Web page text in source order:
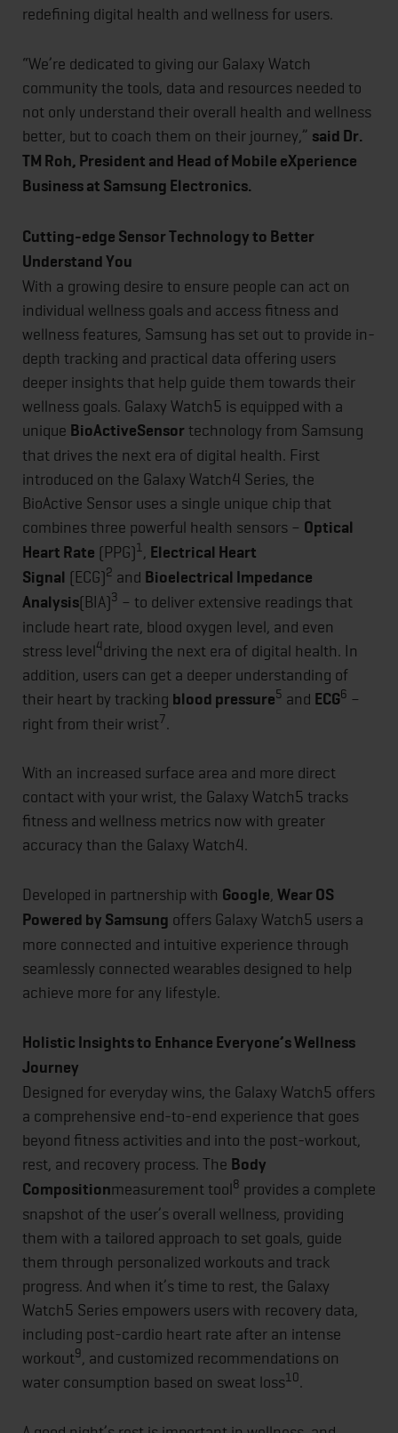
redefining digital health and wellness for users.
“We’re dedicated to giving our Galaxy Watch
community the tools, data and resources needed to
not only understand their overall health and wellness
better, but to coach them on their journey,” said Dr.
TM Roh, President and Head of Mobile eXperience
Business at Samsung Electronics.
Cutting-edge Sensor Technology to Better
Understand You
With a growing desire to ensure people can act on
individual wellness goals and access fitness and
wellness features, Samsung has set out to provide in-
depth tracking and practical data offering users
deeper insights that help guide them towards their
wellness goals. Galaxy Watch5 is equipped with a
unique BioActiveSensor technology from Samsung
that drives the next era of digital health. First
introduced on the Galaxy Watch4 Series, the
BioActive Sensor uses a single unique chip that
combines three powerful health sensors – Optical
Heart Rate (PPG)1
Electrical Heart
Signal (ECG)2 and Bioelectrical Impedance
Analysis(BIA)3 – to deliver extensive readings that
include heart rate, blood oxygen level, and even
stress level4driving the next era of digital health. In
addition, users can get a deeper understanding of
their heart by tracking blood pressure5 and ECG6 –
right from their wrist7.
With an increased surface area and more direct
contact with your wrist, the Galaxy Watch5 tracks
fitness and wellness metrics now with greater
accuracy than the Galaxy Watch4.
Developed in partnership with Google Wear OS
Powered by Samsung offers Galaxy Watch5 users a
more connected and intuitive experience through
seamlessly connected wearables designed to help
achieve more for any lifestyle.
Holistic Insights to Enhance Everyone’s Wellness
Journey
Designed for everyday wins, the Galaxy Watch5 offers
a comprehensive end-to-end experience that goes
beyond fitness activities and into the post-workout,
rest, and recovery process. The Body
Compositionmeasurement tool8 provides a complete
snapshot of the user’s overall wellness, providing
them with a tailored approach to set goals, guide
them through personalized workouts and track
progress. And when it’s time to rest, the Galaxy
Watch5 Series empowers users with recovery data,
including post-cardio heart rate after an intense
workout9
, and customized recommendations on
water consumption based on sweat loss10.